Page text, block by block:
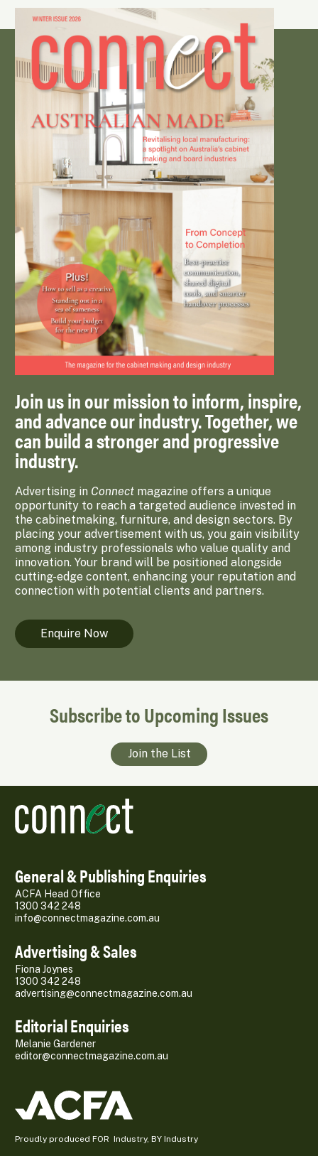
Join us in our mission to inform, inspire,
and advance our industry. Together, we
can build a stronger and progressive
industry.
Advertising in Connect magazine offers a unique
opportunity to reach a targeted audience invested in
the cabinetmaking, furniture, and design sectors. By
placing your advertisement with us, you gain visibility
among industry professionals who value quality and
innovation. Your brand will be positioned alongside
cutting-edge content, enhancing your reputation and
connection with potential clients and partners.
Enquire Now
Subscribe to Upcoming Issues
Join the List
General & Publishing Enquiries
ACFA Head Office
1300 342 248
info@connectmagazine.com.au
Advertising & Sales
Fiona Joynes
1300 342 248
advertising@connectmagazine.com.au
Editorial Enquiries
Melanie Gardener
editor@connectmagazine.com.au
Proudly produced FOR Industry, BY Industry